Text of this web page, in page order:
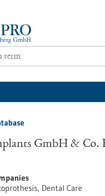
GmbH & Co.
Dental Care